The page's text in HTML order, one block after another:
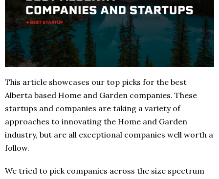
This article showcases our top picks for the best
Alberta based Home and Garden companies. These
startups and companies are taking a variety of
approaches to innovating the Home and Garden
industry, but are all exceptional companies well worth a
follow.
We tried to pick companies across the size spectrum